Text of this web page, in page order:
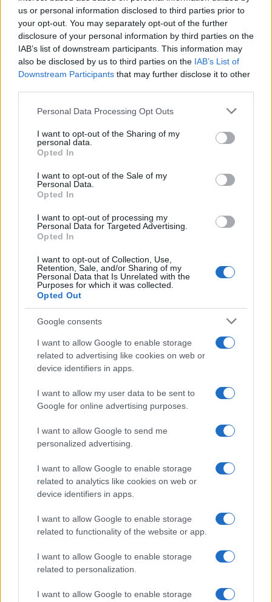
us or personal information disclosed to third parties prior to
your opt-out. You may separately opt-out of the further
disclosure of your personal information by third parties on the
IAB’s list of downstream participants. This information may
also be disclosed by us to third parties on the IAB’s List of
Downstream Participants that may further disclose it to other
Please note that this website/app uses one or more Google
not limited to your visit or usage behaviour. You may click to
grant or deny consent to Google and its third-party tags to
use your data for below specified purposes in below Google
consent section.
Personal Data Processing Opt Outs
I want to opt-out of the Sharing of my
personal data.
Opted In
I want to opt-out of the Sale of my
Personal Data.
Opted In
I want to opt-out of processing my
Personal Data for Targeted Advertising.
Opted In
I want to opt-out of Collection, Use,
Retention, Sale, and/or Sharing of my
Personal Data that Is Unrelated with the
Purposes for which it was collected.
Opted Out
Google consents
I want to allow Google to enable storage
related to advertising like cookies on web or
device identifiers in apps.
I want to allow my user data to be sent to
Google for online advertising purposes.
I want to allow Google to send me
personalized advertising.
I want to allow Google to enable storage
related to analytics like cookies on web or
device identifiers in apps.
I want to allow Google to enable storage
related to functionality of the website or app.
I want to allow Google to enable storage
related to personalization.
I want to allow Google to enable storage
Staff
Read more
RACING
Jack Miller Discusses Potential Yamaha Switch and
World Superbike Move